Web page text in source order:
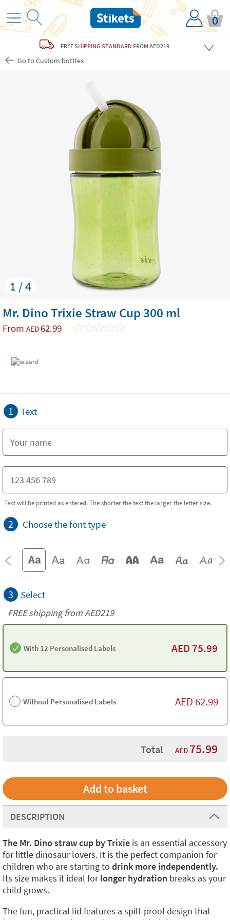
0
FREESHIPPING STANDARD FROM AED219
Go to Custom bottles
1 / 4
Mr. Dino Trixie Straw Cup 300 ml
From AED 62.99
1 Text
Text will be printed as entered. The shorter the text the larger the letter size.
2 Choose the font type
3 Select
FREE shipping from AED219
With 12 Personalised Labels AED 75.99
Without Personalised Labels AED 62.99
Total AED 75.99
DESCRIPTION
The Mr. Dino straw cup by Trixie is an essential accessory
for little dinosaur lovers. It is the perfect companion for
children who are starting to drink more independently.
Its size makes it ideal forlonger hydration breaks as your
child grows.
The fun, practical lid features a spill-proof design that